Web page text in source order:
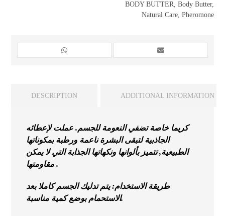
BODY BUTTER Body Butter,
Natural Care, Pheromone
DESCRIPTION ADDITIONAL INFORMATION
كريما خاصة تضفي النعومة للجسم. عملت لإعطائه
الجاذبية لتبقى البشرة ناعمة ورطبة بمكوناتها
الطبيعية, تتميز بألوانها ونكهاتها الجذابة التي لا يمكن
مقاومتها .
طريقة الاستخدام: يتم تدليك الجسم كاملا بعد
الاستحمام بوضع كمية مناسبة.